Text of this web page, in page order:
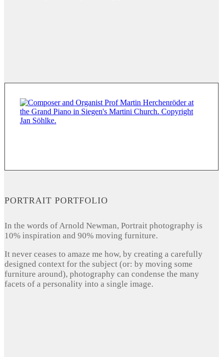
PORTRAIT PORTFOLIO
In the words of Arnold Newman, Portrait photography is
10% inspiration and 90% moving furniture.
It never ceases to amaze me how, by creating a carefully
designed context for the subject (or: by moving some
furniture around), photography can condense the many
facets of a personality into a single image.